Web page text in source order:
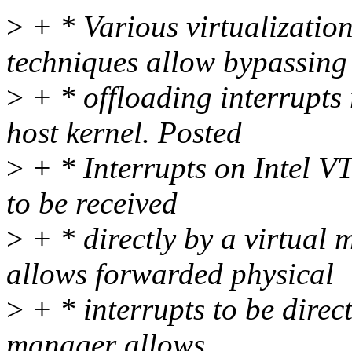
> + * Various
techniques allow
> + * offloading interrupts
host kernel. Posted
> + * Interrupts on Intel
to be received
> + * directly by a virtual
allows forwarded physical
> + * interrupts to be